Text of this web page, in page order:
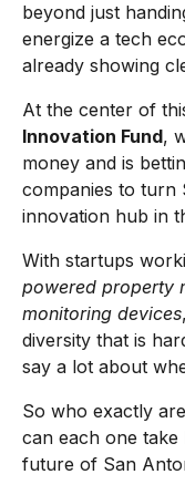
beyond just
energize a tech
already showing
At the center of
Innovation Fund,
money and is
companies to turn
innovation hub in
With startups
powered property
monitoring devices
diversity that is
say a lot about
So who exactly
can each one
future of San